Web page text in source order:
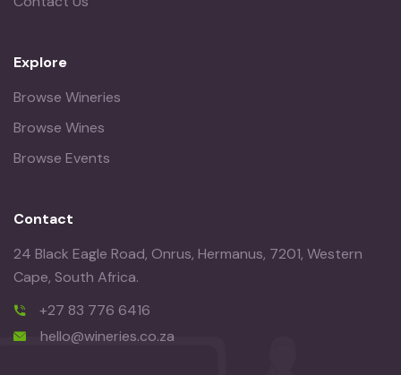
Explore
Browse Wineries
Browse Wines
Browse Events
Contact
24 Black Eagle Road, Onrus, Hermanus, 7201, Western
Cape, South Africa.
+27 83 776 6416
hello@wineries.co.za